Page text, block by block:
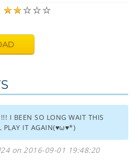
★★☆☆☆
I BEEN SO LONG WAIT THIS
PLAY IT AGAIN(♥ω♥*)
on 2016-09-01 19:48:20